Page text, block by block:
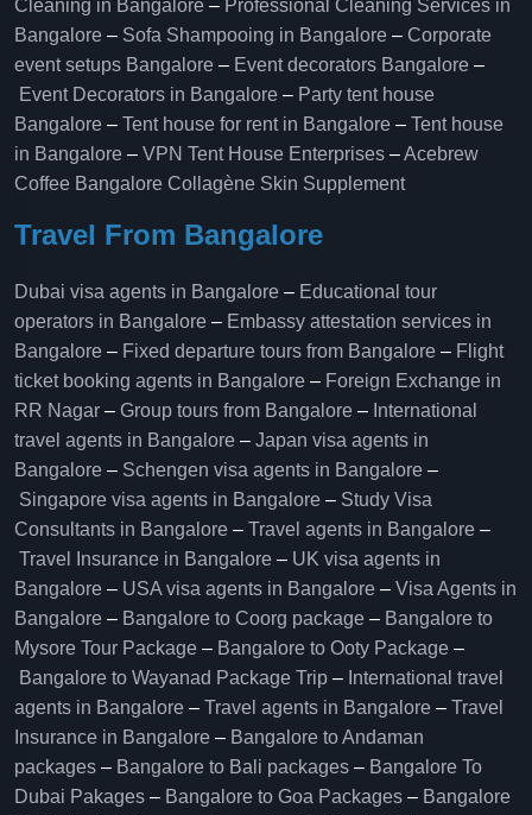
Cleaning in Bangalore – Professional Cleaning Services in
Bangalore – Sofa Shampooing in Bangalore – Corporate
event setups Bangalore – Event decorators Bangalore –
Event Decorators in Bangalore – Party tent house
Bangalore – Tent house for rent in Bangalore – Tent house
in Bangalore – VPN Tent House Enterprises –Acebrew
Coffee Bangalore Collagène Skin Supplement
Travel From Bangalore
Dubai visa agents in Bangalore – Educational tour
operators in Bangalore​ – Embassy attestation services in
Bangalore​ – Fixed departure tours from Bangalore​ – Flight
ticket booking agents in Bangalore​ – Foreign Exchange in
RR Nagar – Group tours from Bangalore​ – International
travel agents in Bangalore – Japan visa agents in
Bangalore – Schengen visa agents in Bangalore –
Singapore visa agents in Bangalore – Study Visa
Consultants in Bangalore – Travel agents in Bangalore –
Travel Insurance in Bangalore – UK visa agents in
Bangalore – USA visa agents in Bangalore – Visa Agents in
Bangalore – Bangalore to Coorg package – Bangalore to
Mysore Tour Package – Bangalore to Ooty Package –
Bangalore to Wayanad Package Trip – International travel
agents in Bangalore – Travel agents in Bangalore – Travel
Insurance in Bangalore – Bangalore to Andaman
packages – Bangalore to Bali packages – Bangalore To
Dubai Pakages – Bangalore to Goa Packages – Bangalore